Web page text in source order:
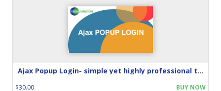
Ajax Popup Login- simple yet highly professional touch
$30.00 BUY NOW